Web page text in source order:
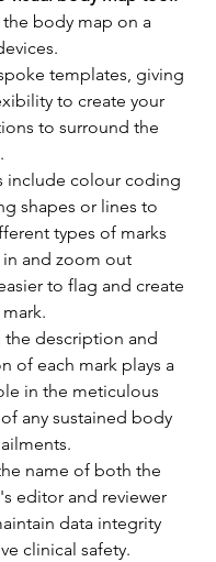
body map on a
templates, giving
to create your
to surround the
include colour coding
shapes or lines to
types of marks
and zoom out
to flag and create
the description and
of each mark plays a
in the meticulous
any sustained body
name of both the
editor and reviewer
data integrity
clinical safety.